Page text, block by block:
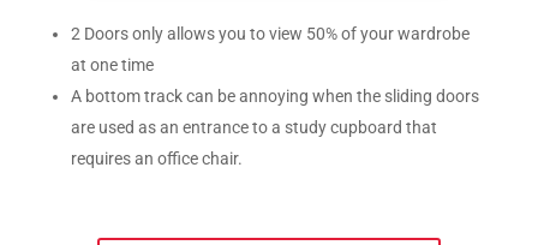
2 Doors only allows you to view 50% of your wardrobe
at one time
A bottom track can be annoying when the sliding doors
are used as an entrance to a study cupboard that
requires an office chair.